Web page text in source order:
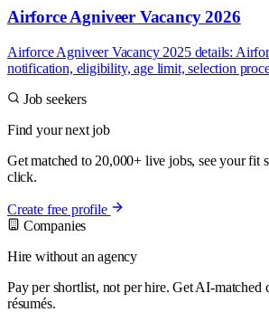
Airforce Agniveer Vacancy 2026
Airforce Agniveer Vacancy 2025 details:
notification, eligibility, age limit, selection
Job seekers
Find your next job
Get matched to 20,000+ live jobs, see your fit
click.
Create free profile
Companies
Hire without an agency
Pay per shortlist, not per hire. Get AI-matched
résumés.